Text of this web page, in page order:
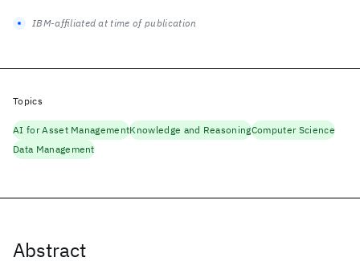
Abstract
IBM-affiliated at time of publication
Topics
AI for Asset ManagementKnowledge and ReasoningComputer Science
Data Management